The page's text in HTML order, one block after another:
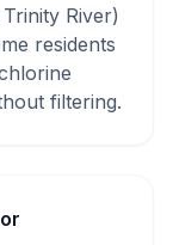
River)
residents
filtering.